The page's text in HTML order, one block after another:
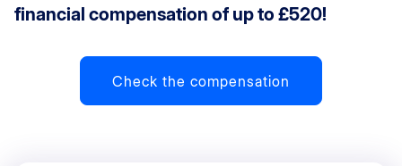
financial compensation of up to £520!
Check the compensation